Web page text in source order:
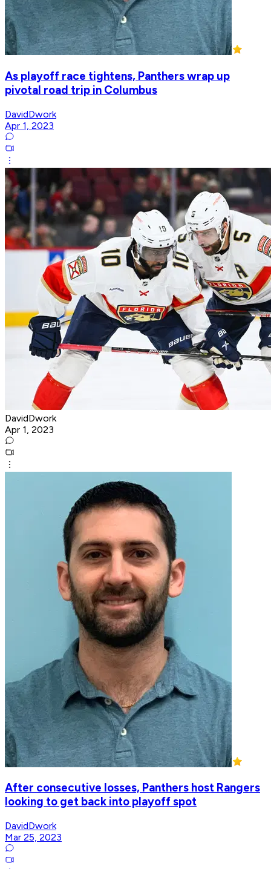
As playoff race tightens, Panthers wrap up
pivotal road trip in Columbus
DavidDwork
Apr 1, 2023
DavidDwork
Apr 1, 2023
After consecutive losses, Panthers host Rangers
looking to get back into playoff spot
DavidDwork
Mar 25, 2023